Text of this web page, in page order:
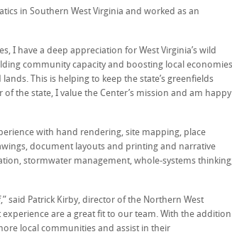
in Southern West Virginia and worked as an
I have a deep appreciation for West Virginia’s wild
community capacity and boosting local economies
This is helping to keep the state’s greenfields
the state, I value the Center’s mission and am happy
with hand rendering, site mapping, place
document layouts and printing and narrative
stormwater management, whole-systems
said Patrick Kirby, director of the Northern West
are a great fit to our team. With the addition
local communities and assist in their